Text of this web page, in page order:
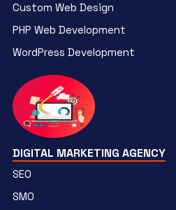
Custom Web Design
PHP Web Development
WordPress Development
DIGITAL MARKETING AGENCY
SEO
SMO